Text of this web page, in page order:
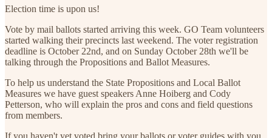
Election time is upon us!
Vote by mail ballots started arriving this week. GO Team volunteers
started walking their precincts last weekend. The voter registration
deadline is October 22nd, and on Sunday October 28th we'll be
talking through the Propositions and Ballot Measures.
To help us understand the State Propositions and Local Ballot
Measures we have guest speakers Anne Hoiberg and Cody
Petterson, who will explain the pros and cons and field questions
from members.
If you haven't yet voted bring your ballots or voter guides with you